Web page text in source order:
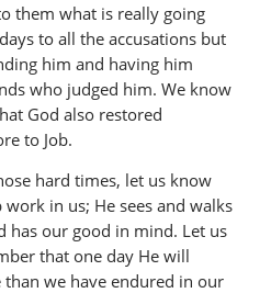
them what is really going
to all the accusations but
him and having him
who judged him. We know
God also restored
to Job.
hard times, let us know
in us; He sees and walks
has our good in mind. Let us
that one day He will
we have endured in our